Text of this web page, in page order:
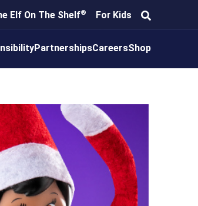
Elf On The Shelf® For Kids
PartnershipsCareersShop